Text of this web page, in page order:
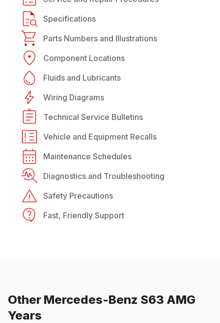
Specifications
Parts Numbers and Illustrations
Component Locations
Fluids and Lubricants
Wiring Diagrams
Technical Service Bulletins
Vehicle and Equipment Recalls
Maintenance Schedules
Diagnostics and Troubleshooting
Safety Precautions
Fast, Friendly Support
Other Mercedes-Benz S63 AMG
Years